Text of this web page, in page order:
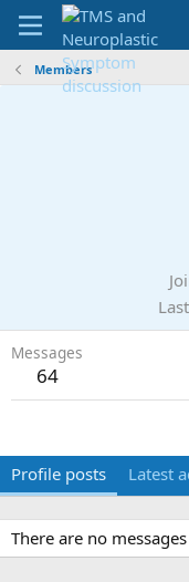
Members
Messages
64
Profile posts Latest
There are no